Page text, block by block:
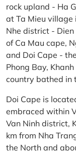
rock upland - Ha
at Ta Mieu village
Nhe district -
of Ca Mau cape,
and Doi Cape -
Phong Bay,
country bathed in
Doi Cape is
embraced within
Van Ninh district,
km from Nha
the North and